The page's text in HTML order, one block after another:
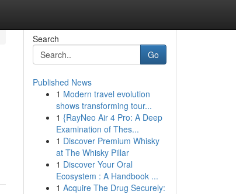
Search
Go
Published News
1 Modern travel evolution
shows transforming tour...
1 {RayNeo Air 4 Pro: A Deep
Examination of Thes...
1 Discover Premium Whisky
at The Whisky Pillar
1 Discover Your Oral
Ecosystem : A Handbook ...
1 Acquire The Drug Securely: